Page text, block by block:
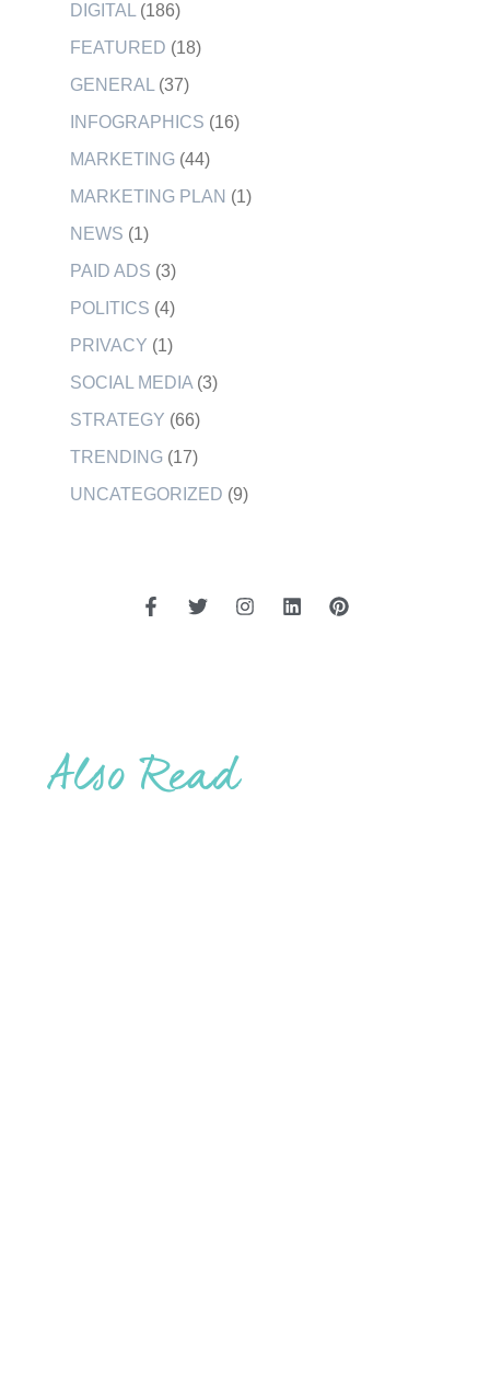
DIGITAL (186)
FEATURED (18)
GENERAL (37)
INFOGRAPHICS (16)
MARKETING (44)
MARKETING PLAN (1)
NEWS (1)
PAID ADS (3)
POLITICS (4)
PRIVACY (1)
SOCIAL MEDIA (3)
STRATEGY (66)
TRENDING (17)
UNCATEGORIZED (9)
Also Read